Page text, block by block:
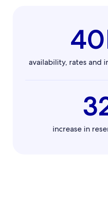
availability, rates and
increase in